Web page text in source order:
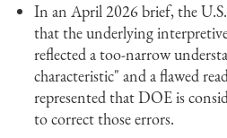
In an April 2026 brief, the
that the underlying
reflected a too-narrow
characteristic" and a flawed
represented that DOE is
to correct those errors.